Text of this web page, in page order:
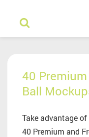
40
Ball
Take advantage
40 Premium and